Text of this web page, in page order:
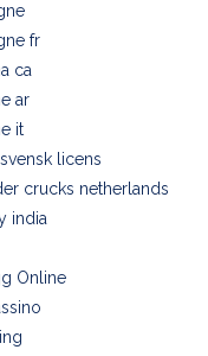
fr
ca
ar
it
licens
crucks netherlands
india
Online